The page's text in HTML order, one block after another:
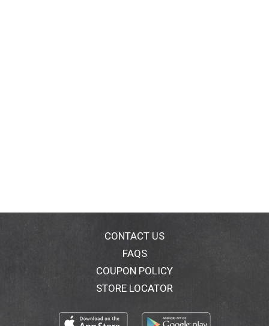
CONTACT US
FAQS
COUPON POLICY
STORE LOCATOR